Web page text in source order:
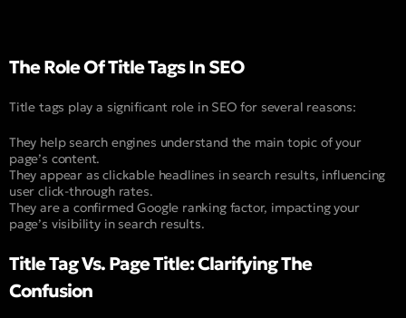
The Role Of Title Tags In SEO
Title tags play a significant role in SEO for several reasons:
They help search engines understand the main topic of your
page’s content.
They appear as clickable headlines in search results, influencing
user click-through rates.
They are a confirmed Google ranking factor, impacting your
page’s visibility in search results.
Title Tag Vs. Page Title: Clarifying The
Confusion